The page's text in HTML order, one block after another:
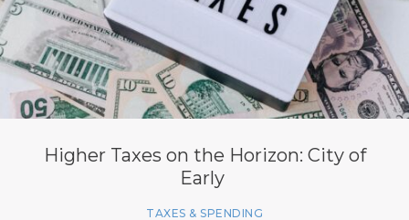
Higher Taxes on the Horizon: City of
Early
TAXES & SPENDING